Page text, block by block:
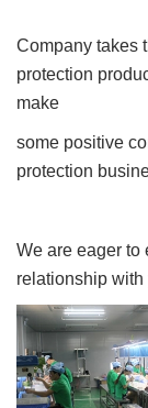
Company takes
protection
make
some positive
protection
We are eager to
relationship